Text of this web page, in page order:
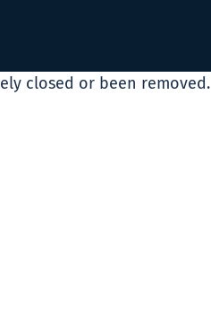
closed or been removed.